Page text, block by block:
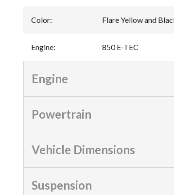
Color: Flare Yellow and
Engine: 850 E-TEC
Engine
Powertrain
Vehicle Dimensions
Suspension